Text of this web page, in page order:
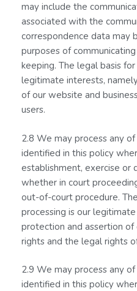
may include the
associated with the
correspondence data may
purposes of
keeping. The legal basis
legitimate interests,
of our website and
users.
2.8 We may process any
identified in this policy
establishment, exercise or
whether in court
out-of-court procedure.
processing is our
protection and assertion
rights and the legal rights
2.9 We may process any
identified in this policy